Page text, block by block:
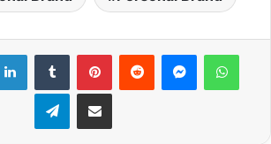
Telegram